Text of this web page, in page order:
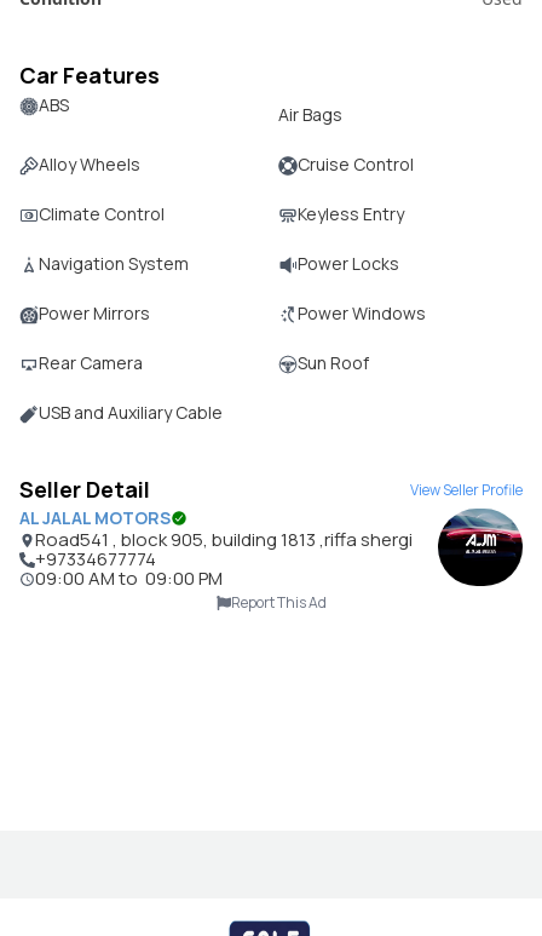
Car Features
ABS Air Bags
Alloy Wheels Cruise Control
Climate Control Keyless Entry
Navigation System Power Locks
Power Mirrors Power Windows
Rear Camera Sun Roof
USB and Auxiliary Cable
Seller Detail View Seller Profile
AL JALAL MOTORS
Road541 , block 905, building 1813 ,riffa shergi
+97334677774
09:00 AMto 09:00 PM
Report This Ad